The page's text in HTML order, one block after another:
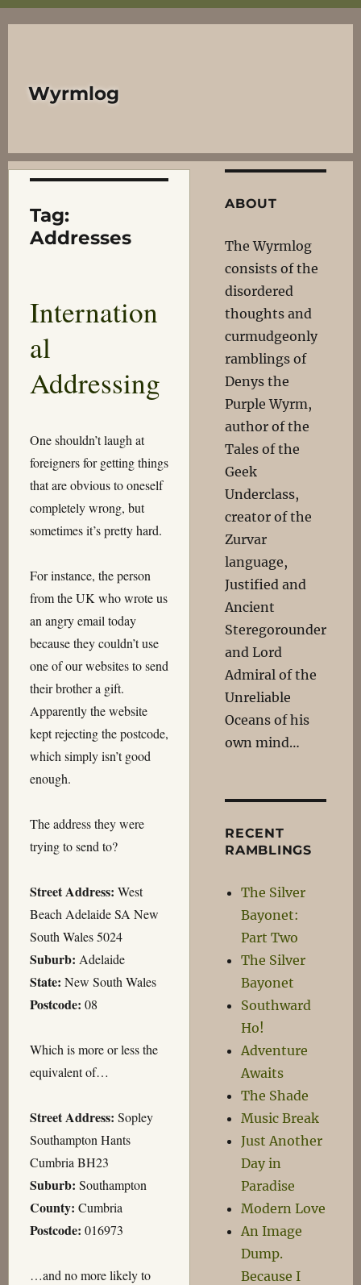
Wyrmlog
Tag:
Addresses
Internation
al
Addressing
One shouldn’t laugh at
foreigners for getting things
that are obvious to oneself
completely wrong, but
sometimes it’s pretty hard.
For instance, the person
from the UK who wrote us
an angry email today
because they couldn’t use
one of our websites to send
their brother a gift.
Apparently the website
kept rejecting the postcode,
which simply isn’t good
enough.
The address they were
trying to send to?
Street Address: West
Beach Adelaide SA New
South Wales 5024
Suburb: Adelaide
State: New South Wales
Postcode: 08
Which is more or less the
equivalent of…
Street Address: Sopley
Southampton Hants
Cumbria BH23
Suburb: Southampton
County: Cumbria
Postcode: 016973
…and no more likely to
ABOUT
The Wyrmlog
consists of the
disordered
thoughts and
curmudgeonly
ramblings of
Denys the
Purple Wyrm,
author of the
Tales of the
Geek
Underclass,
creator of the
Zurvar
language,
Justified and
Ancient
Steregorounder
and Lord
Admiral of the
Unreliable
Oceans of his
own mind…
RECENT
RAMBLINGS
The Silver
Bayonet:
Part Two
The Silver
Bayonet
Southward
Ho!
Adventure
Awaits
The Shade
Music Break
Just Another
Day in
Paradise
Modern Love
An Image
Dump.
Because I